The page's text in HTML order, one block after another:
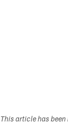
This article has